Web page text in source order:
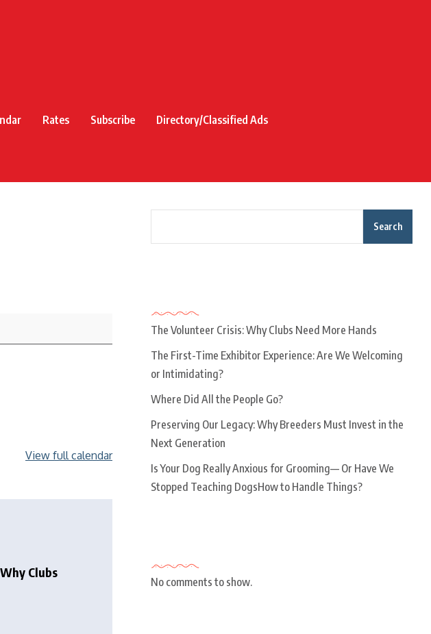
Rates Subscribe Directory/Classified Ads
View full calendar
Clubs
Search
The Volunteer Crisis: Why Clubs Need More Hands
The First-Time Exhibitor Experience: Are We Welcoming
or Intimidating?
Where Did All the People Go?
Preserving Our Legacy: Why Breeders Must Invest in the
Next Generation
Is Your Dog Really Anxious for Grooming— Or Have We
Stopped Teaching DogsHow to Handle Things?
No comments to show.